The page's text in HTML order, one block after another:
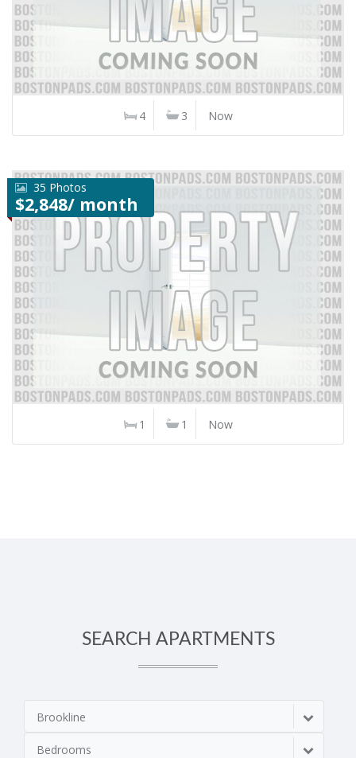
4 3 Now
35 Photos
$2,848/ month
1 1 Now
SEARCH APARTMENTS
Brookline
Bedrooms